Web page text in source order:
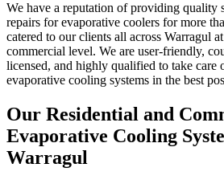
We have a reputation of providing quality
repairs for evaporative coolers for more
catered to our clients all across Warragul
commercial level. We are user-friendly,
licensed, and highly qualified to take care
evaporative cooling systems in the best
Our Residential and
Evaporative Cooling
Warragul